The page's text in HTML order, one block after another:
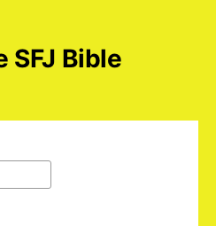
SFJ Bible